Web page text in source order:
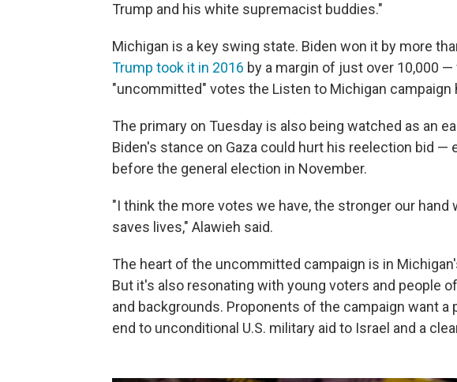
Trump and his white supremacist buddies."
Michigan is a key swing state. Biden won it by more
Trump took it in 2016 by a margin of just over 10,000
"uncommitted" votes the Listen to Michigan campaign
The primary on Tuesday is also being watched as an
Biden's stance on Gaza could hurt his reelection bid —
before the general election in November.
"I think the more votes we have, the stronger our
saves lives," Alawieh said.
The heart of the uncommitted campaign is in
But it's also resonating with young voters and people
and backgrounds. Proponents of the campaign want a
end to unconditional U.S. military aid to Israel and a